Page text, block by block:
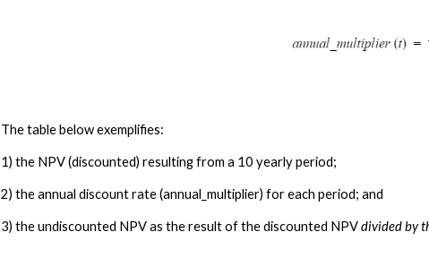
The table below exemplifies:
1) the NPV (discounted) resulting from a 10 yearly period;
2) the annual discount rate (annual_multiplier) for each period; and
3) the undiscounted NPV as the result of the discounted NPV divided by